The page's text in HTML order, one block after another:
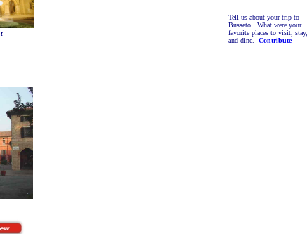
Tell us about your trip to
Busseto. What were your
favorite places to visit, stay,
and dine.
Contribute